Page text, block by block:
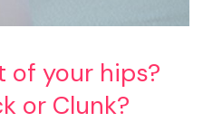
of your hips?
or Clunk?